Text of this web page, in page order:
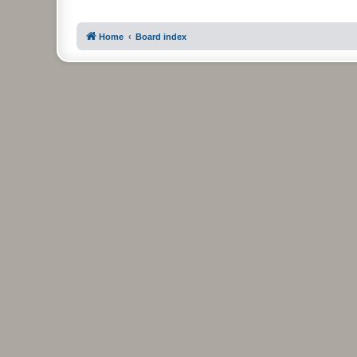
Home Board index